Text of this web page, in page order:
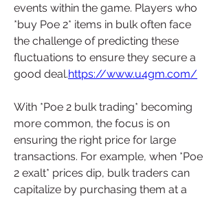
events within the game. Players who
*buy Poe 2* items in bulk often face
the challenge of predicting these
fluctuations to ensure they secure a
good deal.https://www.u4gm.com/
With *Poe 2 bulk trading* becoming
more common, the focus is on
ensuring the right price for large
transactions. For example, when *Poe
2 exalt* prices dip, bulk traders can
capitalize by purchasing them at a